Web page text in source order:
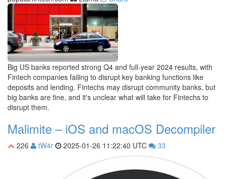
Big US banks reported strong Q4 and full-year 2024 results, with
Fintech companies failing to disrupt key banking functions like
deposits and lending. Fintechs may disrupt community banks, but
big banks are fine, and it's unclear what will take for Fintechs to
disrupt them.
Malimite – iOS and macOS Decompiler
226 tW4r 2025-01-26 11:22:40 UTC 33